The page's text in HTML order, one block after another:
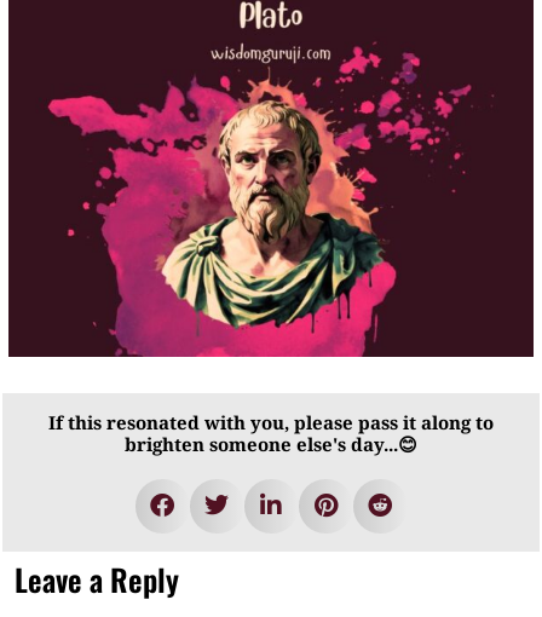
If this resonated with you, please pass it along to
brighten someone else's day...😊
Leave a Reply